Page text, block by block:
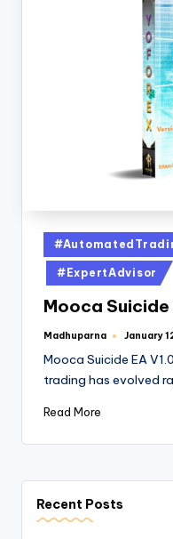
#ExpertAdvisor
Mooca Suicide
Madhuparna January
Mooca Suicide EA
trading has evolved
Read More
Recent Posts